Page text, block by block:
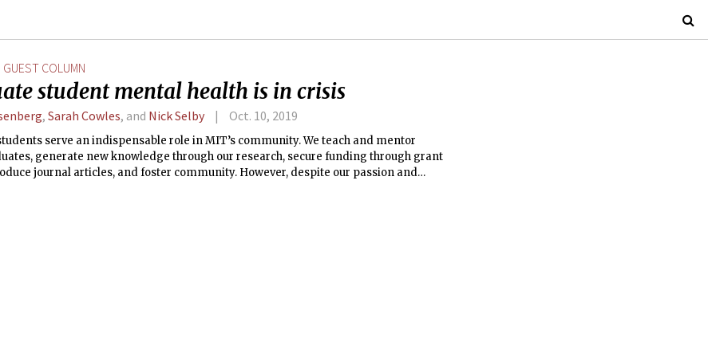
GUEST COLUMN
student mental health is in crisis
, Sarah Cowles, and Nick Selby Oct. 10, 2019
serve an indispensable role in MIT’s community. We teach and mentor
generate new knowledge through our research, secure funding through grant
journal articles, and foster community. However, despite our passion and